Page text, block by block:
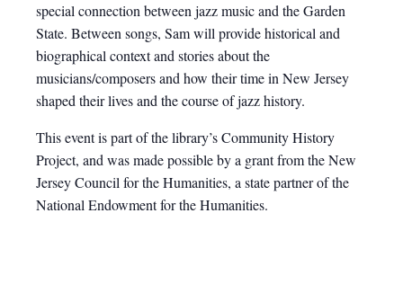
special connection between jazz music and the Garden
State. Between songs, Sam will provide historical and
biographical context and stories about the
musicians/composers and how their time in New Jersey
shaped their lives and the course of jazz history.
This event is part of the library’s Community History
Project, and was made possible by a grant from the New
Jersey Council for the Humanities, a state partner of the
National Endowment for the Humanities.